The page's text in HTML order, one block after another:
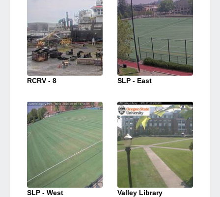
RCRV - 8 SLP - East
SLP - West Valley Library